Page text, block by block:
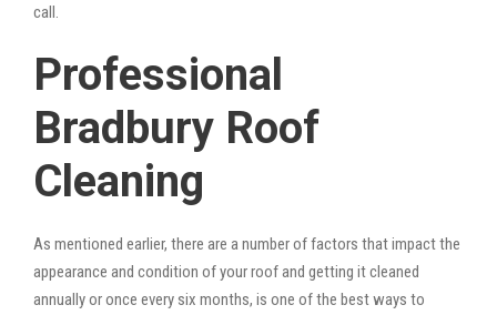
call.
Professional
Bradbury Roof
Cleaning
As mentioned earlier, there are a number of factors that impact the
appearance and condition of your roof and getting it cleaned
annually or once every six months, is one of the best ways to